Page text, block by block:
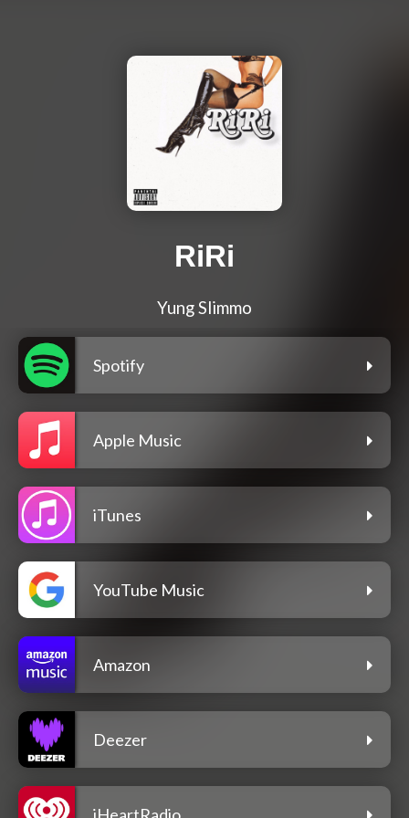
RiRi
Yung Slimmo
Spotify
Apple Music
iTunes
YouTube Music
Amazon
Deezer